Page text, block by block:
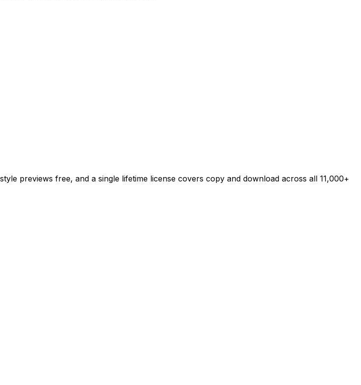
previews free, and a single lifetime license covers copy and download across all 11,000+